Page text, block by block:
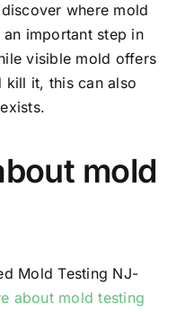
where mold
important step in
visible mold offers
kill it, this can also
mold
Mold Testing NJ-
about mold testing